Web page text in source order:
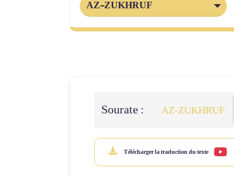
AZ-ZUKHRUF
Sourate : AZ-ZUKHRUF
Télécharger la traduction du texte